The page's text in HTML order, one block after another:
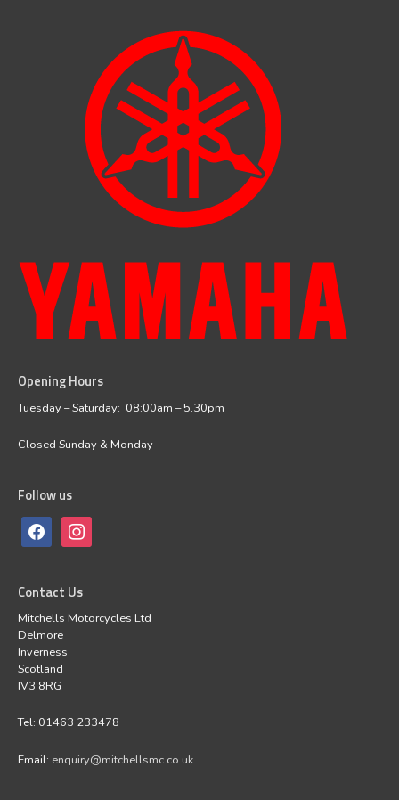
Opening Hours
Tuesday – Saturday: 08:00am – 5.30pm
Closed Sunday & Monday
Follow us
facebookinstagram
Contact Us
Mitchells Motorcycles Ltd
Delmore
Inverness
Scotland
IV3 8RG
Tel: 01463 233478
Email: enquiry@mitchellsmc.co.uk